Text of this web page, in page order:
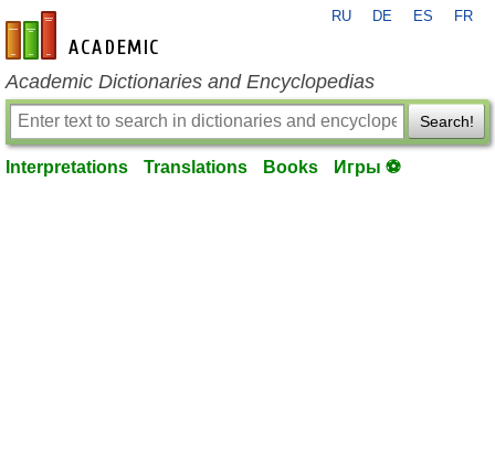
en-academic.com
RU DE ES FR
Academic Dictionaries and Encyclopedias
Search!
Interpretations Translations Books Игры ⚽